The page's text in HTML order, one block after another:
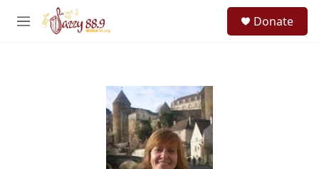
Skip to main content
M
Donate